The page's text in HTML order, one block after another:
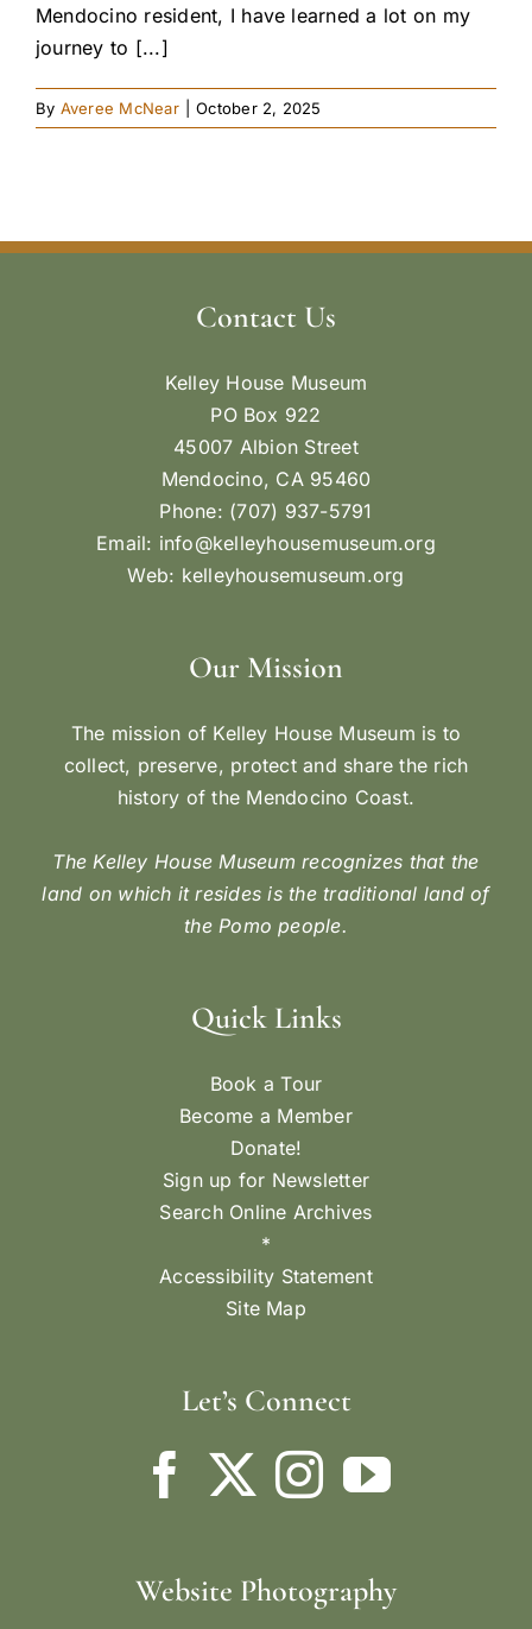
Mendocino resident, I have learned a lot on my
journey to [...]
By Averee McNear October 2, 2025
Contact Us
Kelley House Museum
PO Box 922
45007 Albion Street
Mendocino, CA 95460
Phone: (707) 937-5791
Email: info@kelleyhousemuseum.org
Web: kelleyhousemuseum.org
Our Mission
The mission of Kelley House Museum is to
collect, preserve, protect and share the rich
history of the Mendocino Coast.
The Kelley House Museum recognizes that the
land on which it resides is the traditional land of
the Pomo people.
Quick Links
Book a Tour
Become a Member
Donate!
Sign up for Newsletter
Search Online Archives
*
Accessibility Statement
Site Map
Let’s Connect
Website Photography